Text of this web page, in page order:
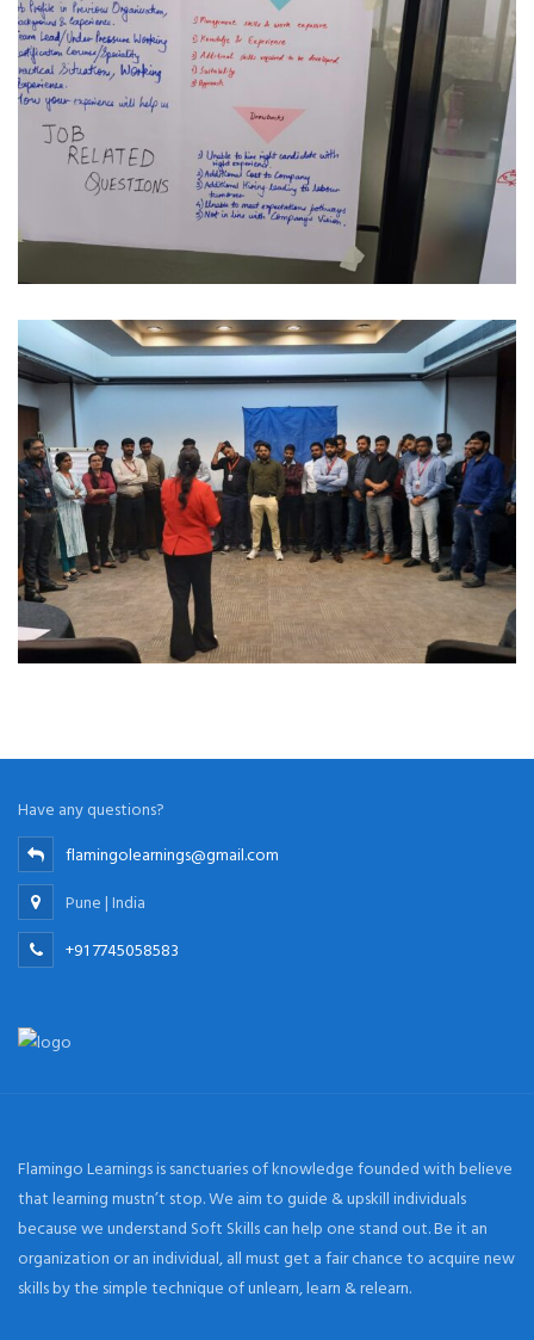
IT / Corporate
INTERVIEWING EXCELLENCE FOR HIRING
MANAGERS
Manufacturing
MANUFACTURING LEADERSHIP
ALIGNMENT
Have any questions?
flamingolearnings@gmail.com
Pune | India
+91 7745058583
Flamingo Learnings is sanctuaries of knowledge founded with believe
that learning mustn’t stop. We aim to guide & upskill individuals
because we understand Soft Skills can help one stand out. Be it an
organization or an individual, all must get a fair chance to acquire new
skills by the simple technique of unlearn, learn & relearn.